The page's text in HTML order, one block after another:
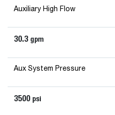
Auxiliary High Flow
30.3 gpm
Aux System Pressure
3500 psi